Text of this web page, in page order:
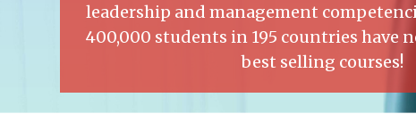
leadership and management
400,000 students in 195 countries have
best selling courses!